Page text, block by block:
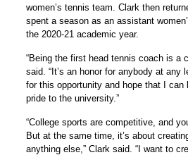
women’s tennis team. Clark then
spent a season as an assistant
the 2020-21 academic year.
“Being the first head tennis coach is a
said. “It’s an honor for anybody at any
for this opportunity and hope that I can
pride to the university.”
“College sports are competitive, and
But at the same time, it’s about
anything else,” Clark said. “I want to